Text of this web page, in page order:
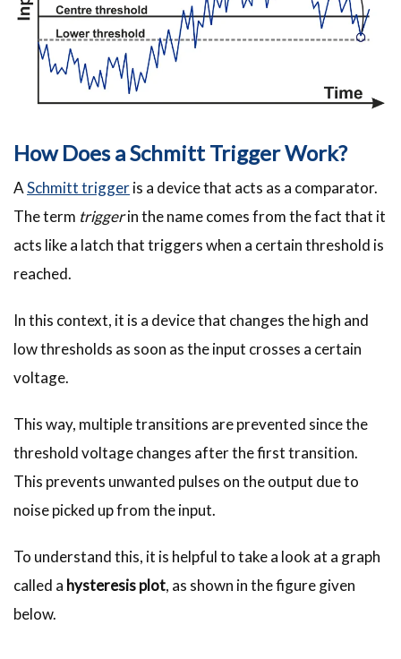
How Does a Schmitt Trigger Work?
ASchmitt triggeris a device that acts as a comparator.
The term triggerin the name comes from the fact that it
acts like a latch that triggers when a certain threshold is
reached.
In this context, it is a device that changes the high and
low thresholds as soon as the input crosses a certain
voltage.
This way, multiple transitions are prevented since the
threshold voltage changes after the first transition.
This prevents unwanted pulses on the output due to
noise picked up from the input.
To understand this, it is helpful to take a look at a graph
called a hysteresis plot, as shown in the figure given
below.